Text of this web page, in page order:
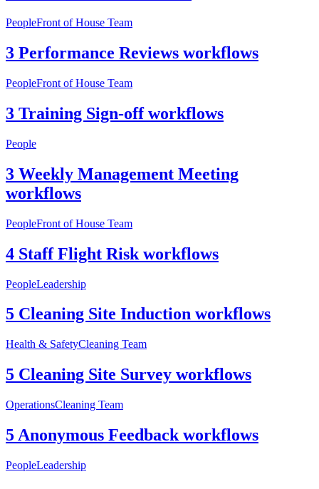
PeopleFront of House Team
3 Performance Reviews workflows
PeopleFront of House Team
3 Training Sign-off workflows
People
3 Weekly Management Meeting
workflows
PeopleFront of House Team
4 Staff Flight Risk workflows
PeopleLeadership
5 Cleaning Site Induction workflows
Health & SafetyCleaning Team
5 Cleaning Site Survey workflows
OperationsCleaning Team
5 Anonymous Feedback workflows
PeopleLeadership